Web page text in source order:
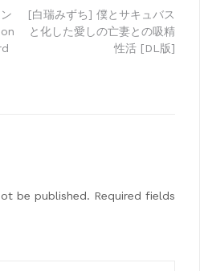
[白瑞みずち] 僕とサキュバス
と化した愛しの亡妻との吸精
性活 [DL版]
be published. Required fields